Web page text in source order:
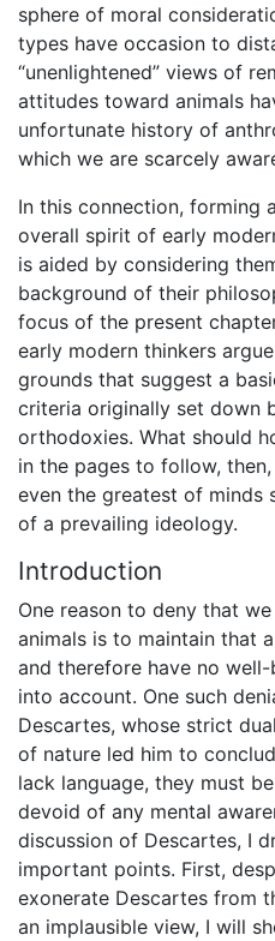
sphere of moral
types have occasion to
“unenlightened” views of
attitudes toward animals
unfortunate history of
which we are scarcely
In this connection, forming
overall spirit of early
is aided by considering
background of their
focus of the present
early modern thinkers
grounds that suggest a
criteria originally set down
orthodoxies. What should
in the pages to follow,
even the greatest of minds
of a prevailing ideology.
Introduction
One reason to deny that
animals is to maintain that
and therefore have no
into account. One such
Descartes, whose strict
of nature led him to
lack language, they must
devoid of any mental
discussion of Descartes, I
important points. First,
exonerate Descartes from
an implausible view, I will